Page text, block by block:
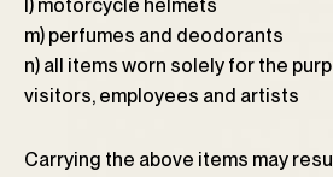
l) motorcycle helmets
m) perfumes and deodorants
n) all items worn solely for the
visitors, employees and artists
Carrying the above items may